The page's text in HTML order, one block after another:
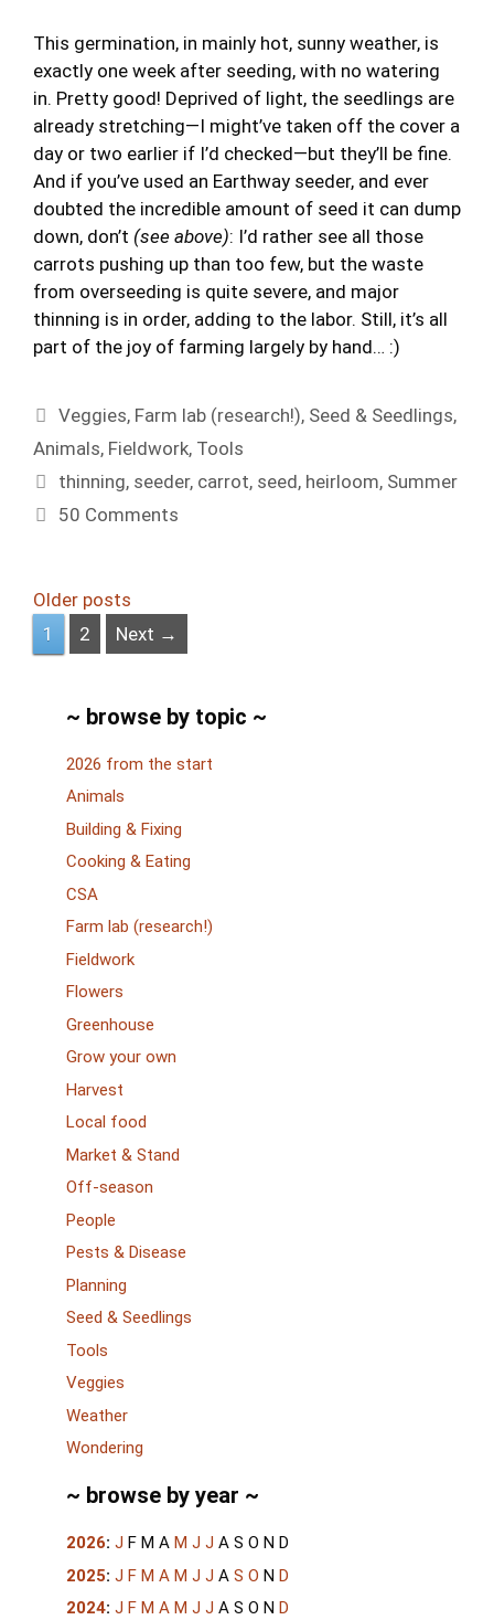
This germination, in mainly hot, sunny weather, is
exactly one week after seeding, with no watering
in. Pretty good! Deprived of light, the seedlings are
already stretching—I might’ve taken off the cover a
day or two earlier if I’d checked—but they’ll be fine.
And if you’ve used an Earthway seeder, and ever
doubted the incredible amount of seed it can dump
down, don’t (see above): I’d rather see all those
carrots pushing up than too few, but the waste
from overseeding is quite severe, and major
thinning is in order, adding to the labor. Still, it’s all
part of the joy of farming largely by hand… :)
Categories
Veggies, Farm lab (research!), Seed & Seedlings,
Animals, Fieldwork, Tools
Tags
thinning, seeder, carrot, seed, heirloom, Summer
50 Comments
Older posts
Page
1 Page
2 Next →
~ browse by topic ~
2026 from the start
Animals
Building & Fixing
Cooking & Eating
CSA
Farm lab (research!)
Fieldwork
Flowers
Greenhouse
Grow your own
Harvest
Local food
Market & Stand
Off-season
People
Pests & Disease
Planning
Seed & Seedlings
Tools
Veggies
Weather
Wondering
~ browse by year ~
2026: J F M A M J J A S O N D
2025: J F M A M J J A S O N D
2024: J F M A M J J A S O N D